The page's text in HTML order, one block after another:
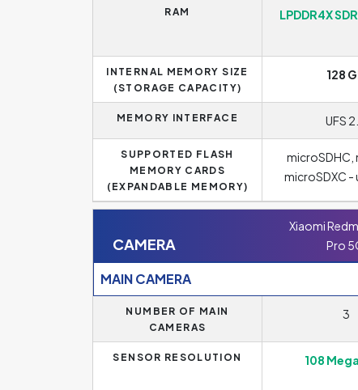
RAM LPDDR4X
INTERNAL MEMORY SIZE
(STORAGE CAPACITY)
128
MEMORY INTERFACE UFS
SUPPORTED FLASH
MEMORY CARDS
(EXPANDABLE MEMORY)
microSDHC,
microSDXC -
CAMERA
Xiaomi
Pro
MAIN CAMERA
NUMBER OF MAIN
CAMERAS
3
SENSOR RESOLUTION 108